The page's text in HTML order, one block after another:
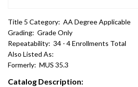
Title 5 Category: AA Degree Applicable
Grading: Grade Only
Repeatability: 34 - 4 Enrollments Total
Also Listed As:
Formerly: MUS 35.3
Catalog Description: